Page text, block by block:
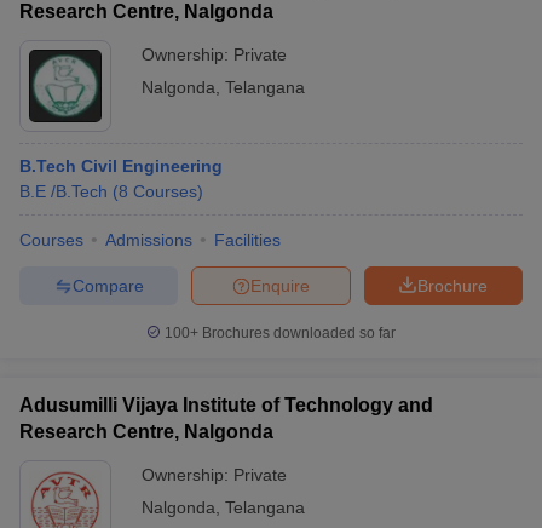
Research Centre, Nalgonda
Ownership: Private
Nalgonda Telangana
B.Tech Civil Engineering
B.E /B.Tech (8 Courses)
Courses Admissions Facilities
Brochure
Enquire
Compare
100+ Brochures downloaded so far
Adusumilli Vijaya Institute of Technology and
Research Centre, Nalgonda
Ownership: Private
Nalgonda Telangana